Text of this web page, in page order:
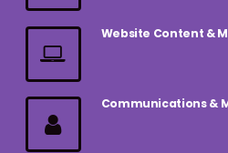
Website Content &
Communications &